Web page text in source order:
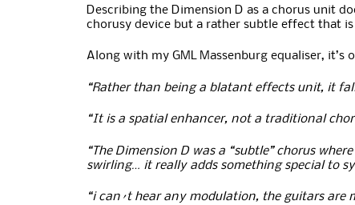
Describing the Dimension D as a chorus unit
chorusy device but a rather subtle effect that
Along with my GML Massenburg equaliser,
“Rather than being a blatant effects unit, it
“It is a spatial enhancer, not a traditional
“The Dimension D was a “subtle” chorus
swirling… it really adds something special to
“i can´t hear any modulation, the guitars are